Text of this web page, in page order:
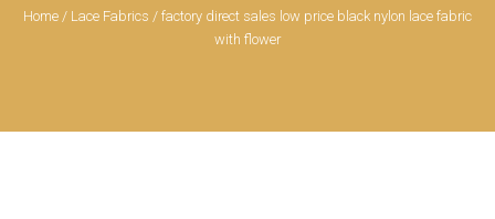
Home / Lace Fabrics / factory direct sales low price black nylon lace fabric
with flower